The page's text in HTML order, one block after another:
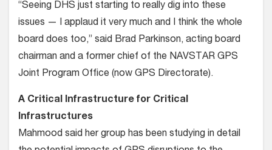
“Seeing DHS just starting to really dig into these
issues — I applaud it very much and I think the whole
board does too,” said Brad Parkinson, acting board
chairman and a former chief of the NAVSTAR GPS
Joint Program Office (now GPS Directorate).
A Critical Infrastructure for Critical
Infrastructures
Mahmood said her group has been studying in detail